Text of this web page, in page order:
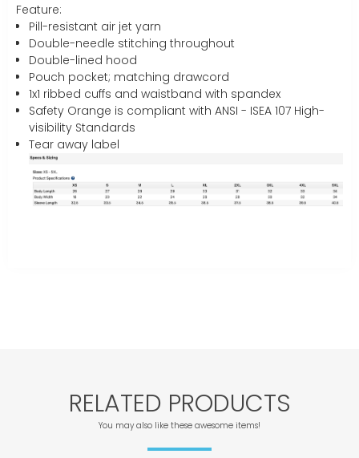
Feature:
Pill-resistant air jet yarn
Double-needle stitching throughout
Double-lined hood
Pouch pocket; matching drawcord
1x1 ribbed cuffs and waistband with spandex
Safety Orange is compliant with ANSI - ISEA 107 High-
visibility Standards
Tear away label
RELATED PRODUCTS
You may also like these awesome items!